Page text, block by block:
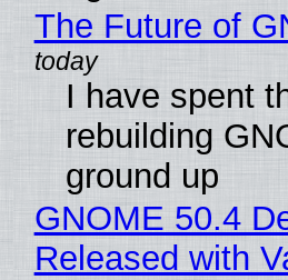
The Future of
I have spent
rebuilding
ground up
GNOME 50.4
Released with